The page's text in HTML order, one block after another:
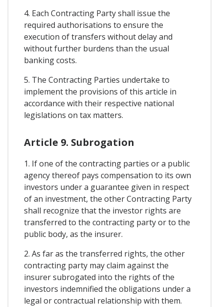
4. Each Contracting Party shall issue the
required authorisations to ensure the
execution of transfers without delay and
without further burdens than the usual
banking costs.
5. The Contracting Parties undertake to
implement the provisions of this article in
accordance with their respective national
legislations on tax matters.
Article 9. Subrogation
1. If one of the contracting parties or a public
agency thereof pays compensation to its own
investors under a guarantee given in respect
of an investment, the other Contracting Party
shall recognize that the investor rights are
transferred to the contracting party or to the
public body, as the insurer.
2. As far as the transferred rights, the other
contracting party may claim against the
insurer subrogated into the rights of the
investors indemnified the obligations under a
legal or contractual relationship with them.